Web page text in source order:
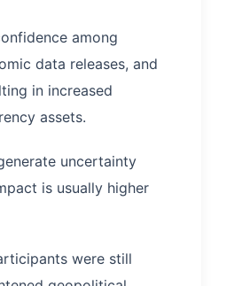
among
data releases, and
in increased
assets.
uncertainty
is usually higher
were still